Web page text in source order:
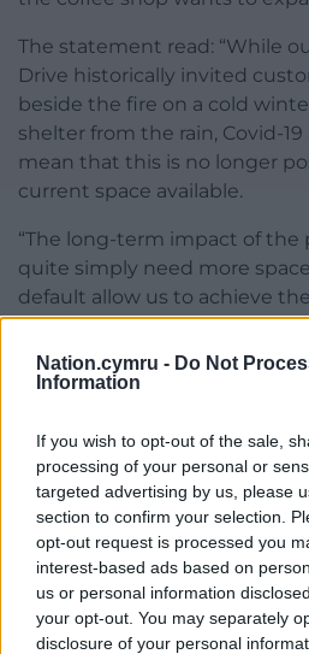
Nation.cymru - Do Not
Information
If you wish to opt-out of the sale,
processing of your personal or
targeted advertising by us, please
section to confirm your selection.
opt-out request is processed you
interest-based ads based on
us or personal information
your opt-out. You may separately
disclosure of your personal
The statement read: “While
Drive historically invited
beside the fire on a cold
shelter from the rain, Covid-
mean that this is no longer
current space available.
“The long-term impact of the
quite simply need more
default allow us to achieve
social distancing and
customers back inside and
secure operating systems.”
The two cottages were built
for workers at the Roath
to planning documents.
Share this: